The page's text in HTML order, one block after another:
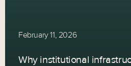
February 11, 2026
Why institutional